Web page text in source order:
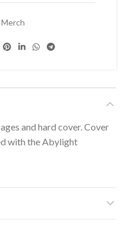
Merch
and hard cover. Cover
with the Abylight